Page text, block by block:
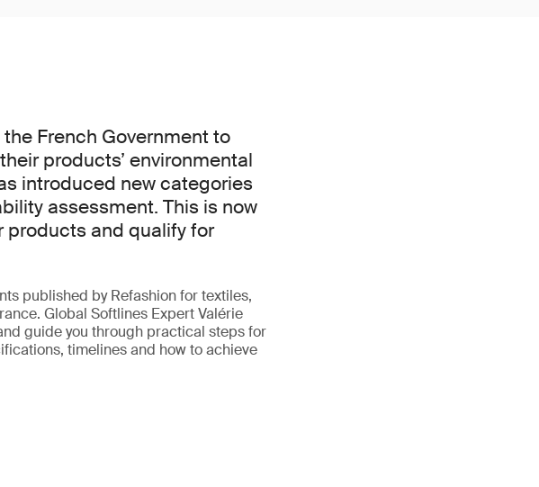
French Government to
products’ environmental
introduced new categories
assessment. This is now
products and qualify for
published by Refashion for textiles,
Global Softlines Expert Valérie
guide you through practical steps for
timelines and how to achieve